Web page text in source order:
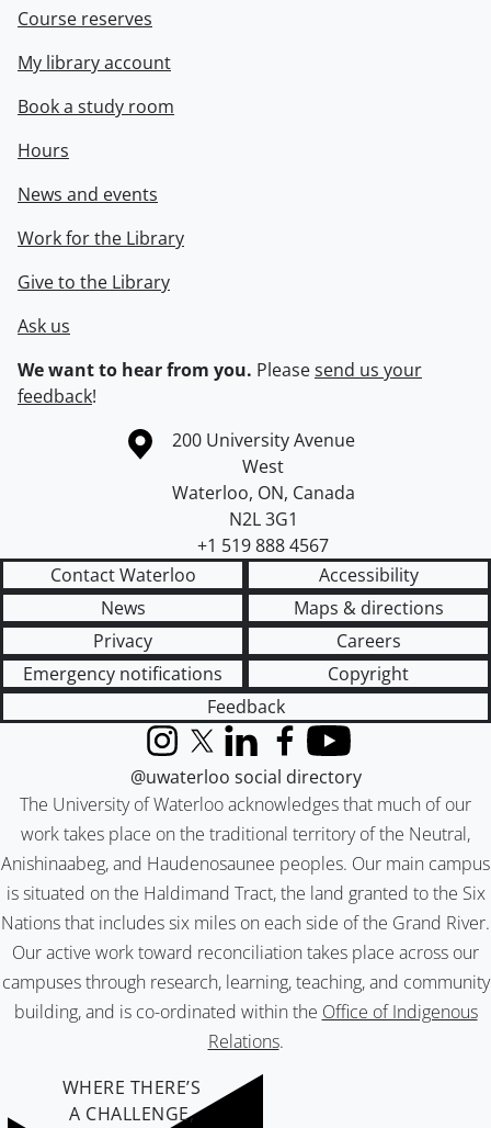
Course reserves
My library account
Book a study room
Hours
News and events
Work for the Library
Give to the Library
Ask us
We want to hear from you. Pleasesend us your
feedback!
Information about the University of Waterloo
Campus map
200 University Avenue
West
Waterloo, ON, Canada
N2L 3G1
+1 519 888 4567
Contact Waterloo
Accessibility
News
Maps & directions
Privacy
Careers
Emergency notifications
Copyright
Feedback
The University of Waterloo acknowledges that much of our
work takes place on the traditional territory of the Neutral,
Anishinaabeg, and Haudenosaunee peoples. Our main campus
is situated on the Haldimand Tract, the land granted to the Six
Nations that includes six miles on each side of the Grand River.
Our active work toward reconciliation takes place across our
campuses through research, learning, teaching, and community
building, and is co-ordinated within the Office of Indigenous
Relations.
InstagramX (formerly Twitter)
LinkedInFacebook
YouTube
@uwaterloo social directory
WHERE THERE’S
A CHALLENGE,